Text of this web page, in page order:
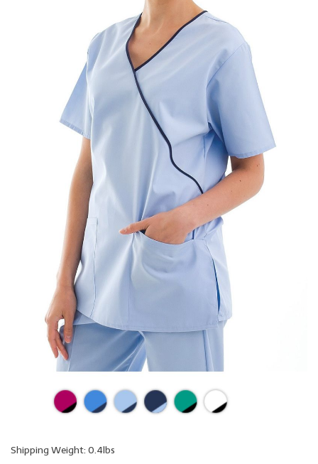
Shipping Weight: 0.4lbs